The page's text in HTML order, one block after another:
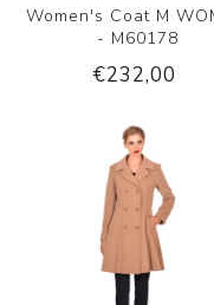
Women's Coat M
- M60178
€232,00